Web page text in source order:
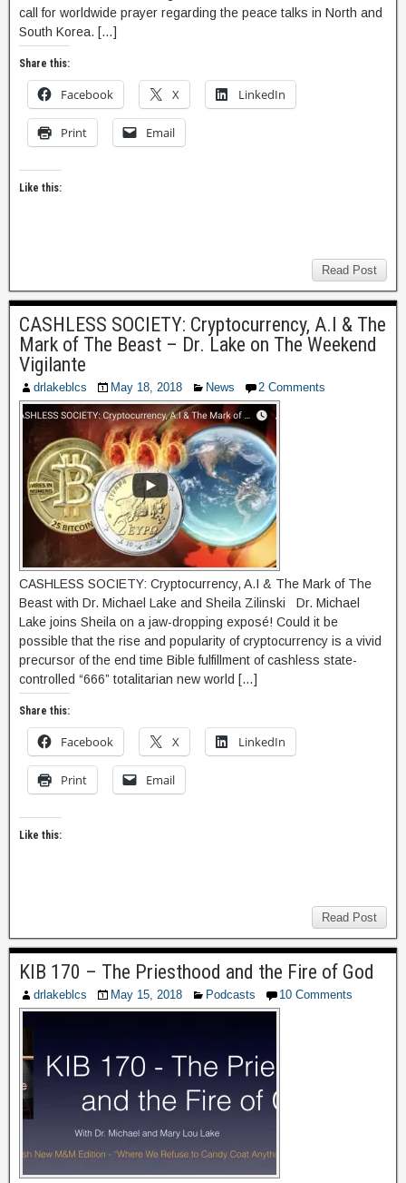
call for worldwide prayer regarding the peace talks in North and
South Korea. […]
Share this:
Facebook X LinkedIn
Print Email
Like this:
Read Post
CASHLESS SOCIETY: Cryptocurrency, A.I & The
Mark of The Beast – Dr. Lake on The Weekend
Vigilante
drlakeblcs May 18, 2018 News 2 Comments
CASHLESS SOCIETY: Cryptocurrency, A.I & The Mark of The
Beast with Dr. Michael Lake and Sheila Zilinski Dr. Michael
Lake joins Sheila on a jaw-dropping exposé! Could it be
possible that the rise and popularity of cryptocurrency is a vivid
precursor of the end time Bible fulfillment of cashless state-
controlled “666” totalitarian new world […]
Share this:
Facebook X LinkedIn
Print Email
Like this:
Read Post
KIB 170 – The Priesthood and the Fire of God
drlakeblcs May 15, 2018 Podcasts 10 Comments